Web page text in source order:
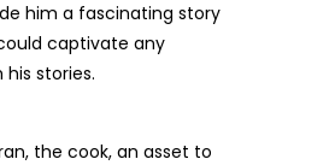
him a fascinating story
captivate any
stories.
the cook, an asset to